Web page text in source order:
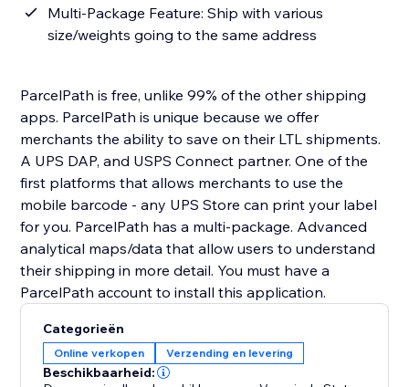
Multi-Package Feature: Ship with various
size/weights going to the same address
ParcelPath is free, unlike 99% of the other shipping
apps. ParcelPath is unique because we offer
merchants the ability to save on their LTL shipments.
A UPS DAP, and USPS Connect partner. One of the
first platforms that allows merchants to use the
mobile barcode - any UPS Store can print your label
for you. ParcelPath has a multi-package. Advanced
analytical maps/data that allow users to understand
their shipping in more detail. You must have a
ParcelPath account to install this application.
Categorieën
Online verkopen Verzending en levering
Beschikbaarheid: